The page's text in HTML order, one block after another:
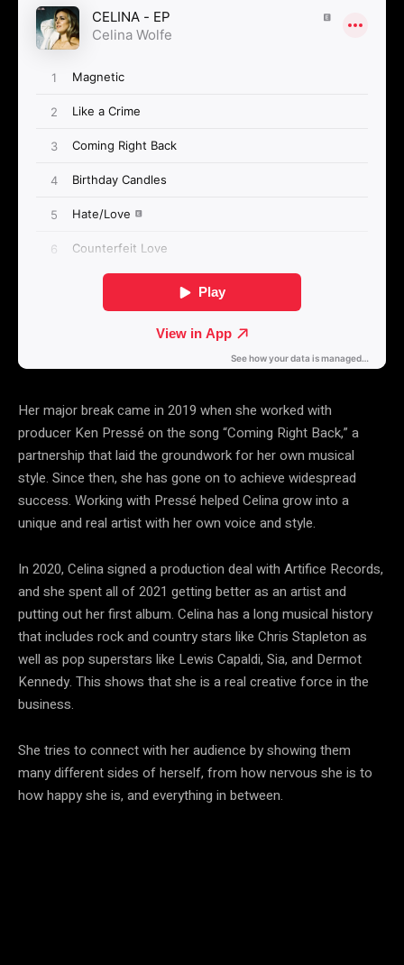
Her major break came in 2019 when she worked with
producer Ken Pressé on the song “Coming Right Back,” a
partnership that laid the groundwork for her own musical
style. Since then, she has gone on to achieve widespread
success. Working with Pressé helped Celina grow into a
unique and real artist with her own voice and style.
In 2020, Celina signed a production deal with Artifice Records,
and she spent all of 2021 getting better as an artist and
putting out her first album. Celina has a long musical history
that includes rock and country stars like Chris Stapleton as
well as pop superstars like Lewis Capaldi, Sia, and Dermot
Kennedy. This shows that she is a real creative force in the
business.
She tries to connect with her audience by showing them
many different sides of herself, from how nervous she is to
how happy she is, and everything in between.